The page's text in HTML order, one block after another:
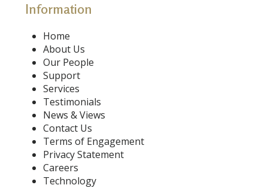
Information
Home
About Us
Our People
Support
Services
Testimonials
News & Views
Contact Us
Terms of Engagement
Privacy Statement
Careers
Technology